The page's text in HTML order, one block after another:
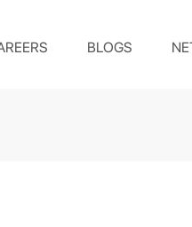
BLOGS